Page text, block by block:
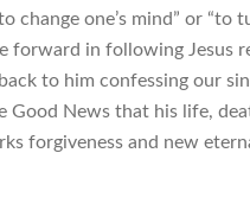
change one’s mind” or “to
forward in following Jesus
to him confessing our
Good News that his life,
forgiveness and new